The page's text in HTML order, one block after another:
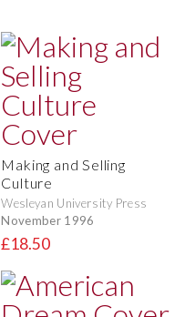
Making and Selling
Culture
Wesleyan University Press
November 1996
£18.50